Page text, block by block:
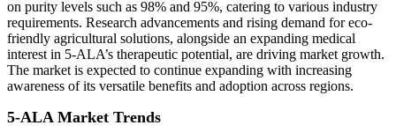
on purity levels such as 98% and 95%, catering to various industry
requirements. Research advancements and rising demand for eco-
friendly agricultural solutions, alongside an expanding medical
interest in 5-ALA’s therapeutic potential, are driving market growth.
The market is expected to continue expanding with increasing
awareness of its versatile benefits and adoption across regions.
5-ALA Market Trends